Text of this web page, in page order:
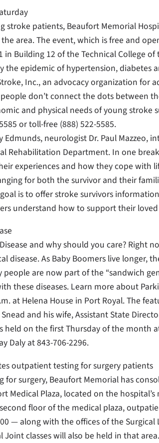
stroke patients, Beaufort Memorial
area. The event, which is free and
in Building 12 of the Technical College
the epidemic of hypertension, diabetes
Inc., an advocacy organization for
don’t connect the dots between
and physical needs of young stroke
or toll-free (888) 522-5585.
neurologist Dr. Paul Mazzeo,
Rehabilitation Department. In one
experiences and how they cope with
for both the survivor and their
is to offer stroke survivors
understand how to support their loved
and why should you care? Right
As Baby Boomers live longer,
people are now part of the “sandwich
these diseases. Learn more about
at Helena House in Port Royal. The
and his wife, Assistant State
held on the first Thursday of the month
Daly at 843-706-2296.
outpatient testing for surgery patients
for surgery, Beaufort Memorial has
Medical Plaza, located on the
floor of the medical plaza,
— along with the offices of the
classes will also be held in that area.